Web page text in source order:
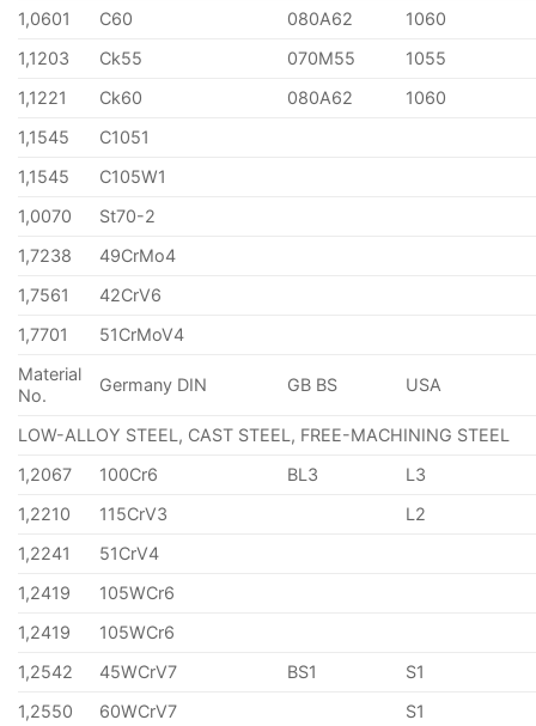
1,0601
C60 080A62
1060
1,1203
Ck55 070M55
1055
1,1221
Ck60 080A62
1060
1,1545
C1051
1,1545
C105W1
1,0070
St70-2
1,7238
49CrMo4
1,7561
42CrV6
1,7701
51CrMoV4
Material
No.
Germany DIN GB BS USA
LOW-ALLOY STEEL, CAST STEEL, FREE-MACHINING STEEL
1,2067
100Cr6 BL3
L3
1,2210
115CrV3
L2
1,2241
51CrV4
1,2419
105WCr6
1,2419
105WCr6
1,2542
45WCrV7 BS1
S1
1,2550
60WCrV7 S1